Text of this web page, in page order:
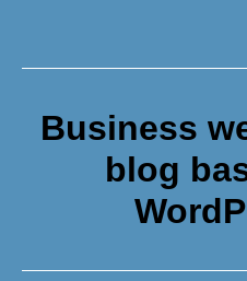
Business
blog